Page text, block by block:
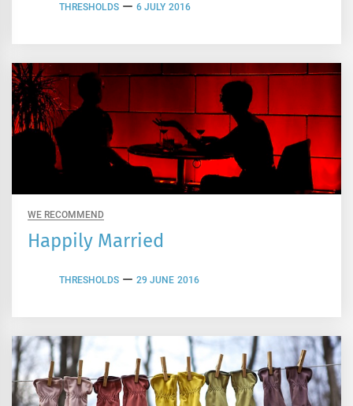
THRESHOLDS 6 JULY 2016
WE RECOMMEND
Happily Married
THRESHOLDS 29 JUNE 2016